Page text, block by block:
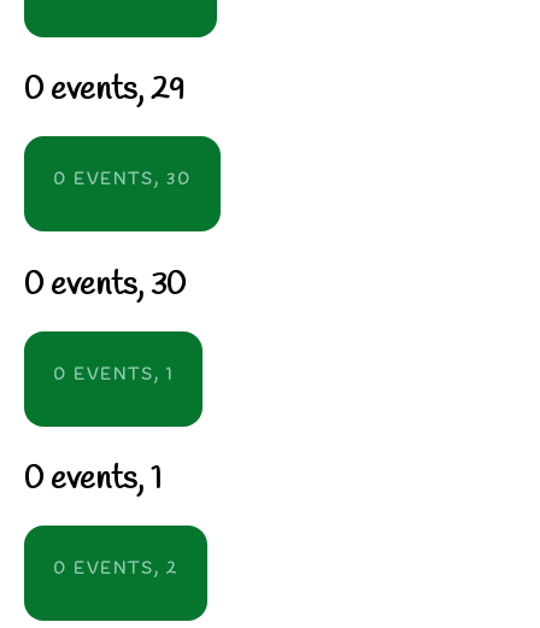
0 events,29
0 EVENTS,30
0 events,30
0 EVENTS,1
0 events,1
0 EVENTS,2